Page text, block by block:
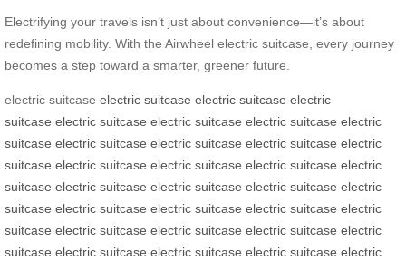
Electrifying your travels isn’t just about convenience—it’s about
redefining mobility. With the Airwheel electric suitcase, every journey
becomes a step toward a smarter, greener future.
electric suitcase electric suitcase electric suitcase electric
suitcase electric suitcase electric suitcase electric suitcase electric
suitcase electric suitcase electric suitcase electric suitcase electric
suitcase electric suitcase electric suitcase electric suitcase electric
suitcase electric suitcase electric suitcase electric suitcase electric
suitcase electric suitcase electric suitcase electric suitcase electric
suitcase electric suitcase electric suitcase electric suitcase electric
suitcase electric suitcase electric suitcase electric suitcase electric